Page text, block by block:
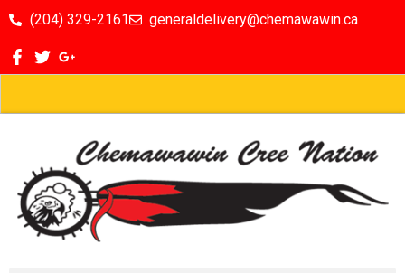
(204) 329-2161 generaldelivery@chemawawin.ca